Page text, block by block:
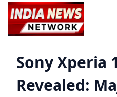
Sony Xperia
Revealed: